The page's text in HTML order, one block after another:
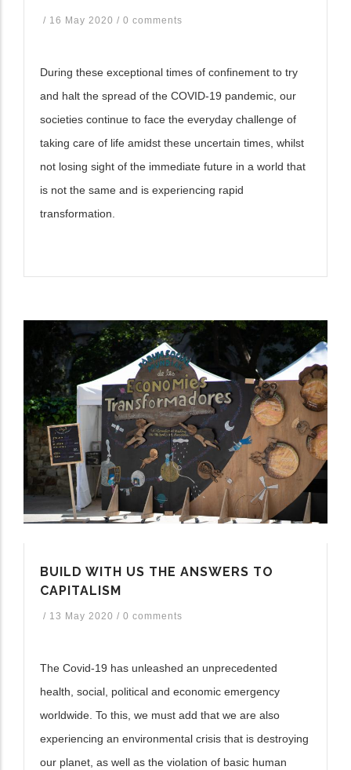
/ 16 May 2020 / 0 comments
During these exceptional times of confinement to try
and halt the spread of the COVID-19 pandemic, our
societies continue to face the everyday challenge of
taking care of life amidst these uncertain times, whilst
not losing sight of the immediate future in a world that
is not the same and is experiencing rapid
transformation.
BUILD WITH US THE ANSWERS TO
CAPITALISM
/ 13 May 2020 / 0 comments
The Covid-19 has unleashed an unprecedented
health, social, political and economic emergency
worldwide. To this, we must add that we are also
experiencing an environmental crisis that is destroying
our planet, as well as the violation of basic human